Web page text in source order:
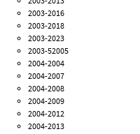
2003-2016
2003-2018
2003-2023
2003-52005
2004-2004
2004-2007
2004-2008
2004-2009
2004-2012
2004-2013